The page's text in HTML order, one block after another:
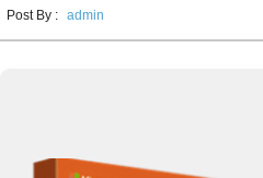
Post By : admin